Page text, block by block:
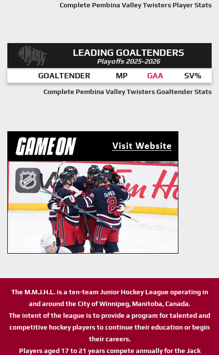
Complete Pembina Valley Twisters Player Stats
LEADING GOALTENDERS
Playoffs 2025-2026
GOALTENDER MP GAA SV%
Complete Pembina Valley Twisters Goaltender Stats
The M.M.J.H.L. is a ten-team Junior Hockey League operating in
and around the City of Winnipeg, Manitoba, Canada.
The intent of the league is to provide a program for talented and
competitive hockey players to continue their education or begin
their careers.
Players aged 17 to 21 years compete annually for the Jack